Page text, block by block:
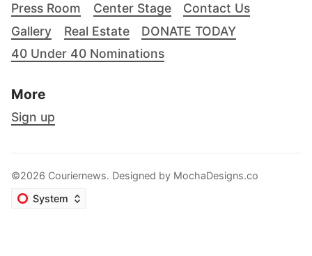
Press Room
Center Stage
Contact Us
Gallery
Real Estate
DONATE TODAY
40 Under 40 Nominations
More
Sign up
©2026 Couriernews. Designed by MochaDesigns.co